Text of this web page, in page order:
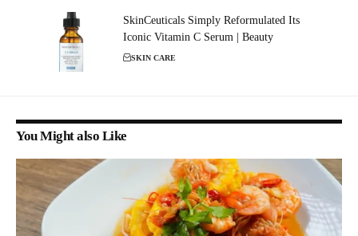
SkinCeuticals Simply Reformulated Its
Iconic Vitamin C Serum | Beauty
SKIN CARE
You Might also Like